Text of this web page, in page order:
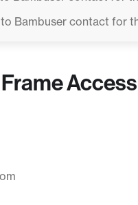
Bambuser contact for